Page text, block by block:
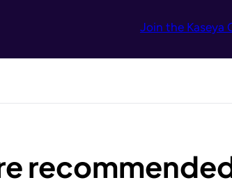
Join the Kaseya